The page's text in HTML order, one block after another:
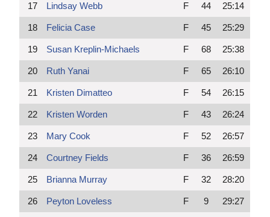
17 Lindsay Webb F 44 25:14
18 Felicia Case F 45 25:29
19 Susan Kreplin-Michaels F 68 25:38
20 Ruth Yanai F 65 26:10
21 Kristen Dimatteo F 54 26:15
22 Kristen Worden F 43 26:24
23 Mary Cook F 52 26:57
24 Courtney Fields F 36 26:59
25 Brianna Murray F 32 28:20
26 Peyton Loveless F 9 29:27